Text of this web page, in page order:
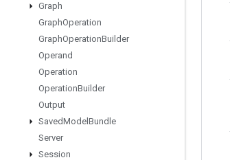
Graph
GraphOperation
GraphOperationBuilder
Operand
Operation
OperationBuilder
Output
SavedModel Bundle
Server
Session